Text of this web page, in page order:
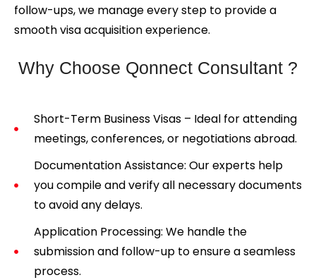
follow-ups, we manage every step to provide a
smooth visa acquisition experience.
Why Choose Qonnect Consultant ?
Short-Term Business Visas – Ideal for attending
meetings, conferences, or negotiations abroad.
Documentation Assistance: Our experts help
you compile and verify all necessary documents
to avoid any delays.
Application Processing: We handle the
submission and follow-up to ensure a seamless
process.